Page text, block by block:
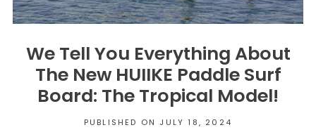
We Tell You Everything About
The New HUIIKE Paddle Surf
Board: The Tropical Model!
PUBLISHED ON JULY 18, 2024